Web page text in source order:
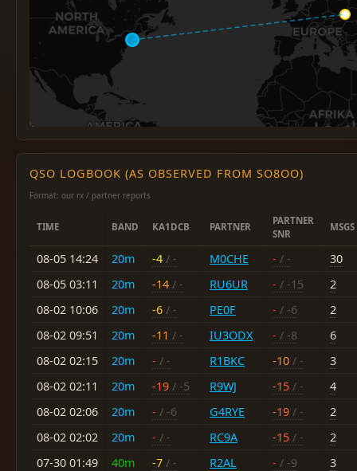
QSO LOGBOOK (AS OBSERVED FROM SO8OO)
Format: our rx / partner reports
TIME BAND KA1DCB PARTNER
PARTNER
SNR
MSGS
08-05 14:24 20m -4 / - M0CHE - / -
30
08-05 03:11
20m -14 / - RU6UR - / -15
2
08-02 10:06
20m -6 / - PE0F - / -6
2
08-02 09:51
20m -11 / - IU3ODX - / -8
6
08-02 02:15
20m - / - R1BKC -10 / -
3
08-02 02:11
20m -19 / -5 R9WJ -15 / -
4
08-02 02:06
20m - / -6 G4RYE -19 / -
2
08-02 02:02
20m - / - RC9A -15 / -
2
07-30 01:49
40m -7 / - R2AL - / -9
3